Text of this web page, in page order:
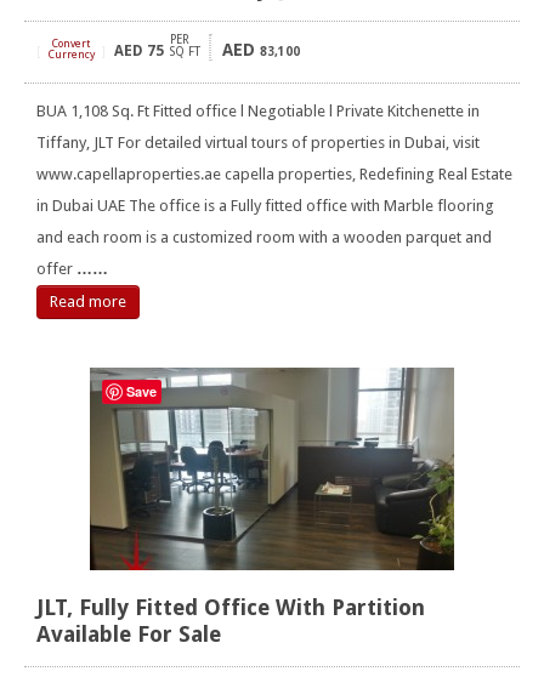
Convert
Currency
AED 75
PER
SQ FT
AED 83,100
BUA 1,108 Sq. Ft Fitted office l Negotiable l Private Kitchenette in
Tiffany, JLT For detailed virtual tours of properties in Dubai, visit
www.capellaproperties.ae capella properties, Redefining Real Estate
in Dubai UAE The office is a Fully fitted office with Marble flooring
and each room is a customized room with a wooden parquet and
offer ……
Read more
JLT, Fully Fitted Office With Partition
Available For Sale
Save